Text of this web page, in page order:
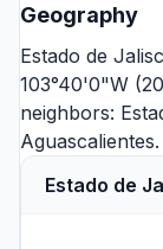
Geography
Estado de
103°40'0"W
neighbors:
Aguascalientes.
Estado de